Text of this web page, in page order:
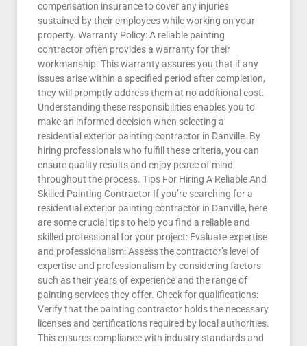
compensation insurance to cover any injuries
sustained by their employees while working on your
property. Warranty Policy: A reliable painting
contractor often provides a warranty for their
workmanship. This warranty assures you that if any
issues arise within a specified period after completion,
they will promptly address them at no additional cost.
Understanding these responsibilities enables you to
make an informed decision when selecting a
residential exterior painting contractor in Danville. By
hiring professionals who fulfill these criteria, you can
ensure quality results and enjoy peace of mind
throughout the process. Tips For Hiring A Reliable And
Skilled Painting Contractor If you’re searching for a
residential exterior painting contractor in Danville, here
are some crucial tips to help you find a reliable and
skilled professional for your project: Evaluate expertise
and professionalism: Assess the contractor’s level of
expertise and professionalism by considering factors
such as their years of experience and the range of
painting services they offer. Check for qualifications:
Verify that the painting contractor holds the necessary
licenses and certifications required by local authorities.
This ensures compliance with industry standards and